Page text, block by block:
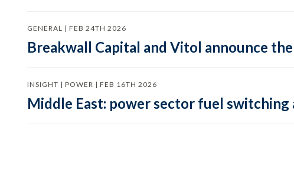
GENERAL | FEB 24TH 2026
Breakwall Capital and Vitol announce
INSIGHT | POWER | FEB 16TH 2026
Middle East: power sector fuel